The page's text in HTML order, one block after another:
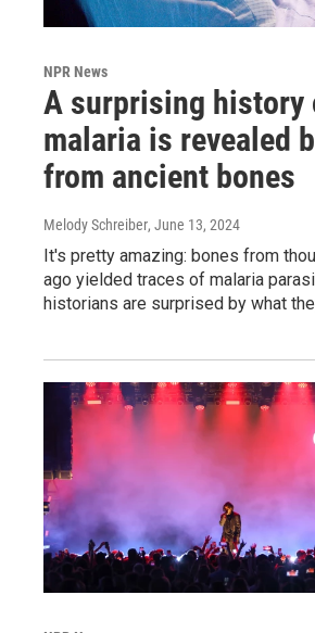
NPR News
A surprising history
malaria is revealed
from ancient bones
Melody Schreiber, June 13, 2024
It's pretty amazing: bones from
ago yielded traces of malaria
historians are surprised by what